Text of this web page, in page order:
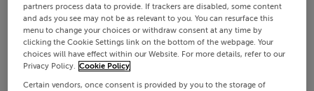
partners process data to provide. If trackers are disabled, some content
and ads you see may not be as relevant to you. You can resurface this
menu to change your choices or withdraw consent at any time by
clicking the Cookie Settings link on the bottom of the webpage. Your
choices will have effect within our Website. For more details, refer to our
Privacy Policy. Cookie Policy
Certain vendors, once consent is provided by you to the storage of